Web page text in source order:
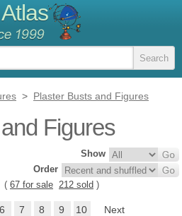
Atlas
> Plaster Busts and Figures
Figures
Show
Order
67 for sale 212 sold )
6 7 8 9 10 Next